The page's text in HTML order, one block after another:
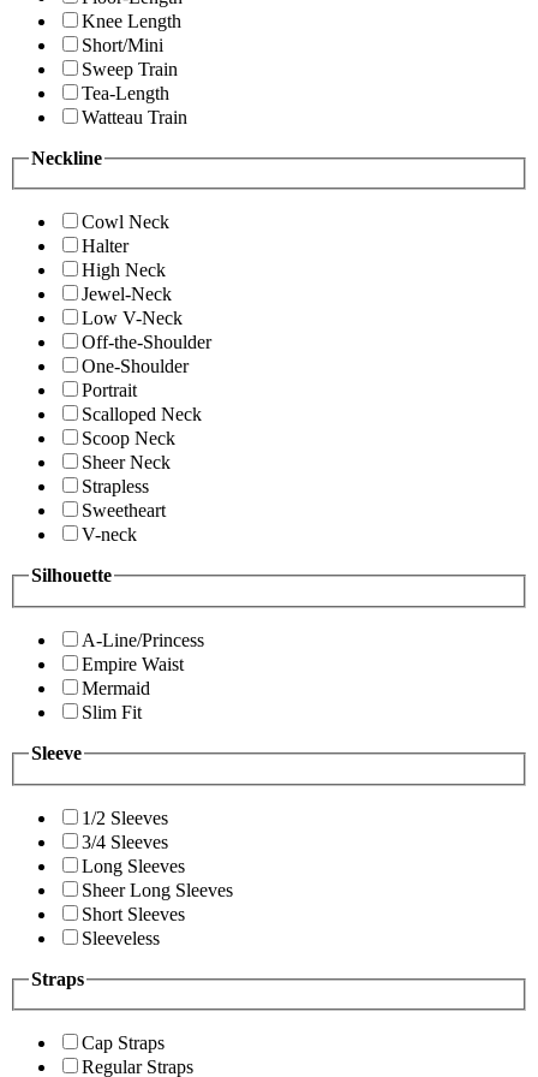
Knee Length
Short/Mini
Sweep Train
Tea-Length
Watteau Train
Neckline
Cowl Neck
Halter
High Neck
Jewel-Neck
Low V-Neck
Off-the-Shoulder
One-Shoulder
Portrait
Scalloped Neck
Scoop Neck
Sheer Neck
Strapless
Sweetheart
V-neck
Silhouette
A-Line/Princess
Empire Waist
Mermaid
Slim Fit
Sleeve
1/2 Sleeves
3/4 Sleeves
Long Sleeves
Sheer Long Sleeves
Short Sleeves
Sleeveless
Straps
Cap Straps
Regular Straps